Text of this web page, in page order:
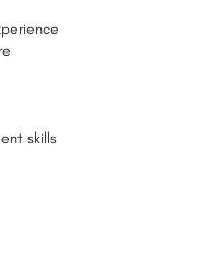
skills